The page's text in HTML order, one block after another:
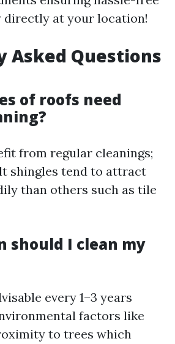
directly at your location!
Asked Questions
of roofs need
from regular cleanings;
shingles tend to attract
than others such as tile
should I clean my
every 1–3 years
factors like
to trees which